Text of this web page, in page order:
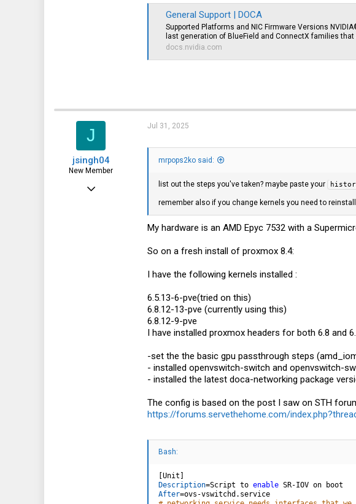
General Support | DOCA
Supported Platforms and NIC Firmware Versions
last generation of BlueField and ConnectX families that
docs.nvidia.com
J
jsingh04
New Member
Mar 4, 2024
Jul 31, 2025
mrpops2ko said:
list out the steps you've taken? maybe paste your
remember also if you change kernels you need to
My hardware is an AMD Epyc 7532 with a
So on a fresh install of proxmox 8.4:
I have the following kernels installed :
6.5.13-6-pve(tried on this)
6.8.12-13-pve (currently using this)
6.8.12-9-pve
I have installed proxmox headers for both 6.8 and
-set the the basic gpu passthrough steps
- installed openvswitch-switch and openvswitch-
- installed the latest doca-networking package
The config is based on the post I saw on STH
https://forums.servethehome.com/
Bash:
[Unit ]
Description=Script to enable
After=